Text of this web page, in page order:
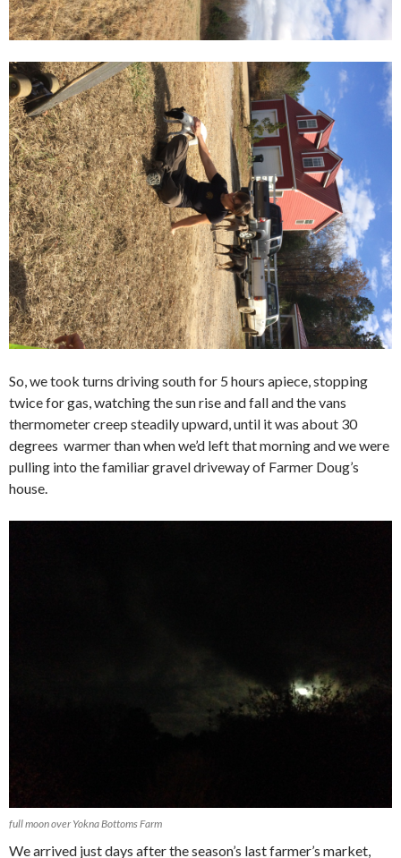
So, we took turns driving south for 5 hours apiece, stopping
twice for gas, watching the sun rise and fall and the vans
thermometer creep steadily upward, until it was about 30
degrees warmer than when we’d left that morning and we were
pulling into the familiar gravel driveway of Farmer Doug’s
house.
full moon over Yokna Bottoms Farm
We arrived just days after the season’s last farmer’s market,